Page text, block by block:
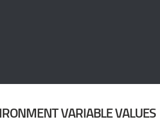
VARIABLE VALUES